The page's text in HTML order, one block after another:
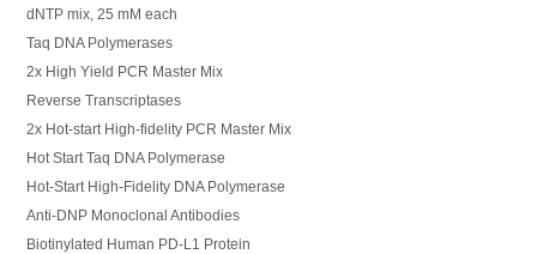
dNTP mix, 25 mM each
Taq DNA Polymerases
2x High Yield PCR Master Mix
Reverse Transcriptases
2x Hot-start High-fidelity PCR Master Mix
Hot Start Taq DNA Polymerase
Hot-Start High-Fidelity DNA Polymerase
Anti-DNP Monoclonal Antibodies
Biotinylated Human PD-L1 Protein